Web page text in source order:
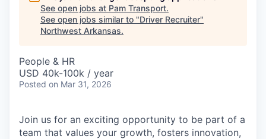
See open jobs at Pam Transport.
See open jobs similar to "Driver Recruiter"
Northwest Arkansas.
People & HR
USD 40k-100k / year
Posted on Mar 31, 2026
Join us for an exciting opportunity to be part of a
team that values your growth, fosters innovation,